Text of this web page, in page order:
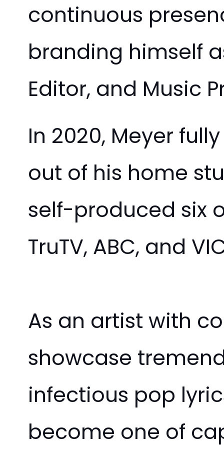
continuous
branding himself
Editor, and Music
In 2020, Meyer
out of his home
self-produced six
TruTV, ABC, and
As an artist with
showcase
infectious pop
become one of